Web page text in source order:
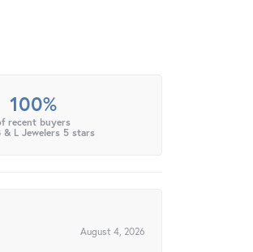
100%
recent buyers
& L Jewelers 5 stars
August 4, 2026